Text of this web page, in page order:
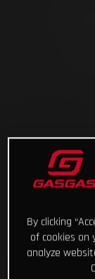
By clicking
of cookies on
analyze